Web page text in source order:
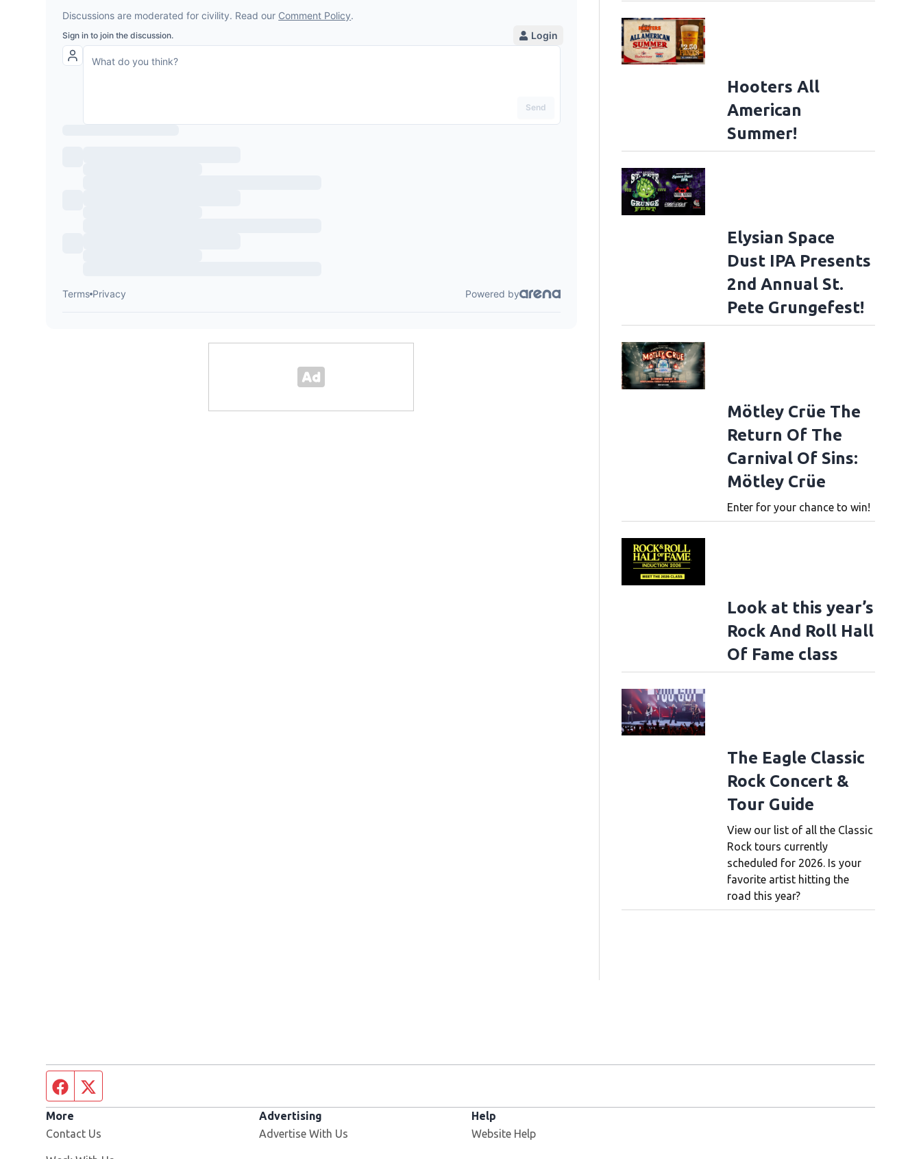
Hooters All
American
Summer!
Elysian Space
Dust IPA Presents
2nd Annual St.
Pete Grungefest!
Mötley Crüe The
Return Of The
Carnival Of Sins:
Mötley Crüe
Enter for your chance to win!
Look at this year’s
Rock And Roll Hall
Of Fame class
The Eagle Classic
Rock Concert &
Tour Guide
View our list of all the Classic
Rock tours currently
scheduled for 2026. Is your
favorite artist hitting the
road this year?
Facebook page
More
Contact Us
Advertising
Advertise With Us
Help
Website Help